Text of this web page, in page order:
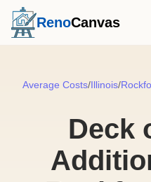
RenoCanvas
Average Costs/Illinois/
Deck